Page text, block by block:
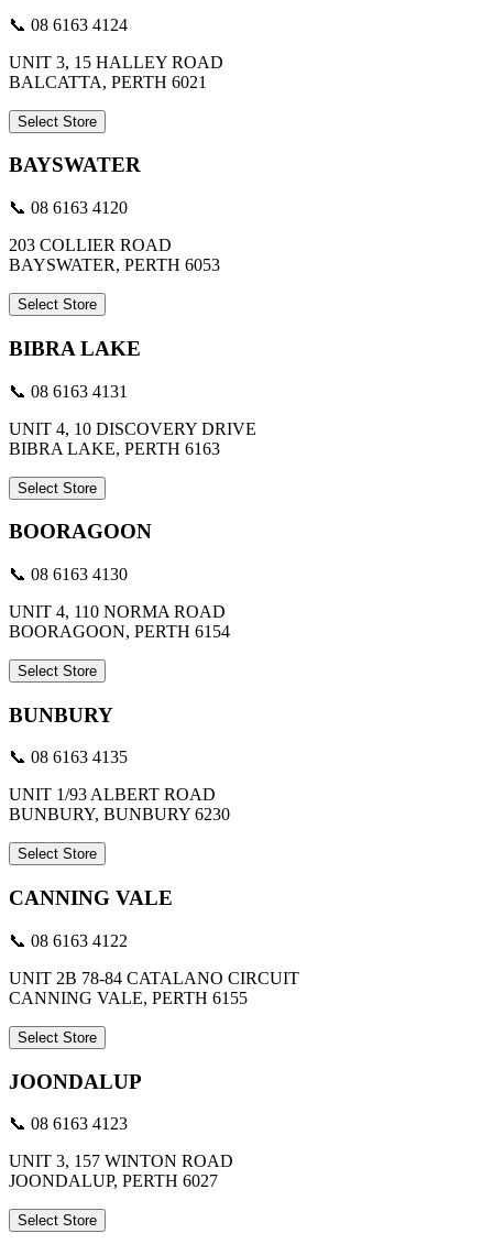
📞 08 6163 4124
UNIT 3, 15 HALLEY ROAD
BALCATTA, PERTH 6021
Select Store
BAYSWATER
📞 08 6163 4120
203 COLLIER ROAD
BAYSWATER, PERTH 6053
Select Store
BIBRA LAKE
📞 08 6163 4131
UNIT 4, 10 DISCOVERY DRIVE
BIBRA LAKE, PERTH 6163
Select Store
BOORAGOON
📞 08 6163 4130
UNIT 4, 110 NORMA ROAD
BOORAGOON, PERTH 6154
Select Store
BUNBURY
📞 08 6163 4135
UNIT 1/93 ALBERT ROAD
BUNBURY, BUNBURY 6230
Select Store
CANNING VALE
📞 08 6163 4122
UNIT 2B 78-84 CATALANO CIRCUIT
CANNING VALE, PERTH 6155
Select Store
JOONDALUP
📞 08 6163 4123
UNIT 3, 157 WINTON ROAD
JOONDALUP, PERTH 6027
Select Store